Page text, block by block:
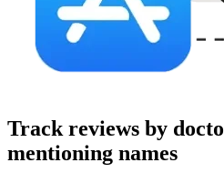
Track reviews by
mentioning names